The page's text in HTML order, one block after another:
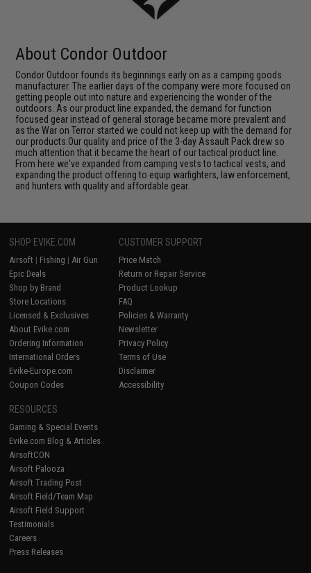
About Condor Outdoor
Condor Outdoor founds its beginnings early on as a camping goods
manufacturer. The earlier days of the company were more focused on
getting people out into nature and experiencing the wonder of the
outdoors. As our product line expanded, the demand for function
focused gear instead of general storage became more prevalent and
as the War on Terror started we could not keep up with the demand for
our products.Our quality and price of the 3-day Assault Pack drew so
much attention that it became the heart of our tactical product line.
From here we've expanded from camping vests to tactical vests, and
expanding the product offering to equip warfighters, law enforcement,
and hunters with quality and affordable gear.
SHOP EVIKE.COM
Airsoft | Fishing | Air Gun
Epic Deals
Shop by Brand
Store Locations
Licensed & Exclusives
About Evike.com
Ordering Information
International Orders
Evike-Europe.com
Coupon Codes
CUSTOMER SUPPORT
Price Match
Return or Repair Service
Product Lookup
FAQ
Policies & Warranty
Newsletter
Privacy Policy
Terms of Use
Disclaimer
Accessibility
RESOURCES
Gaming & Special Events
Evike.com Blog & Articles
AirsoftCON
Airsoft Palooza
Airsoft Trading Post
Airsoft Field/Team Map
Airsoft Field Support
Testimonials
Careers
Press Releases